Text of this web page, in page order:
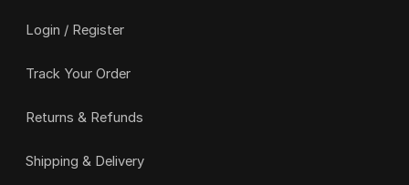
Login / Register
Track Your Order
Returns & Refunds
Shipping & Delivery